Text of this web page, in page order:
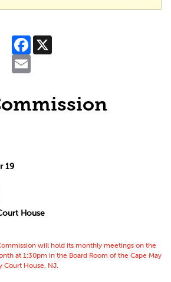
Facebook
19
House
will hold its monthly meetings on the
at 1:30pm in the Board Room of the Cape May
Court House, NJ.